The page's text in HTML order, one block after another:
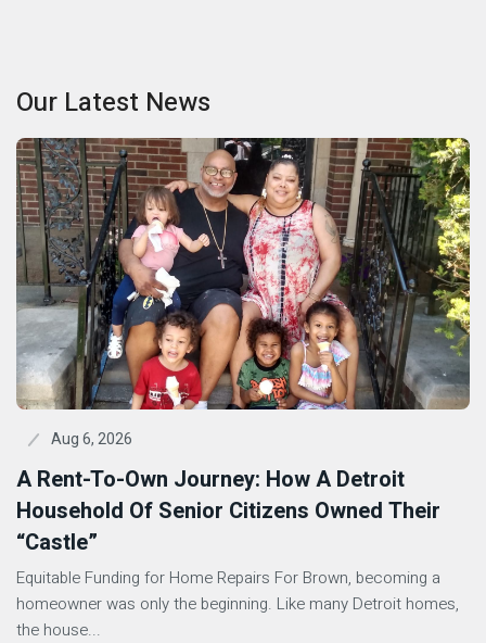
Our Latest News
Aug 6, 2026
A Rent-To-Own Journey: How A Detroit
Household Of Senior Citizens Owned Their
“Castle”
Equitable Funding for Home Repairs For Brown, becoming a
homeowner was only the beginning. Like many Detroit homes,
the house...